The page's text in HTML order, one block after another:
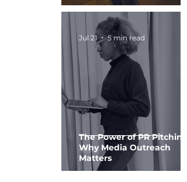
The Power of PR Pitching:
Why Media Outreach
Matters
Jul 21 5 min read